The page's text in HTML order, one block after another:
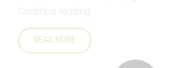
Continue reading
READ MORE